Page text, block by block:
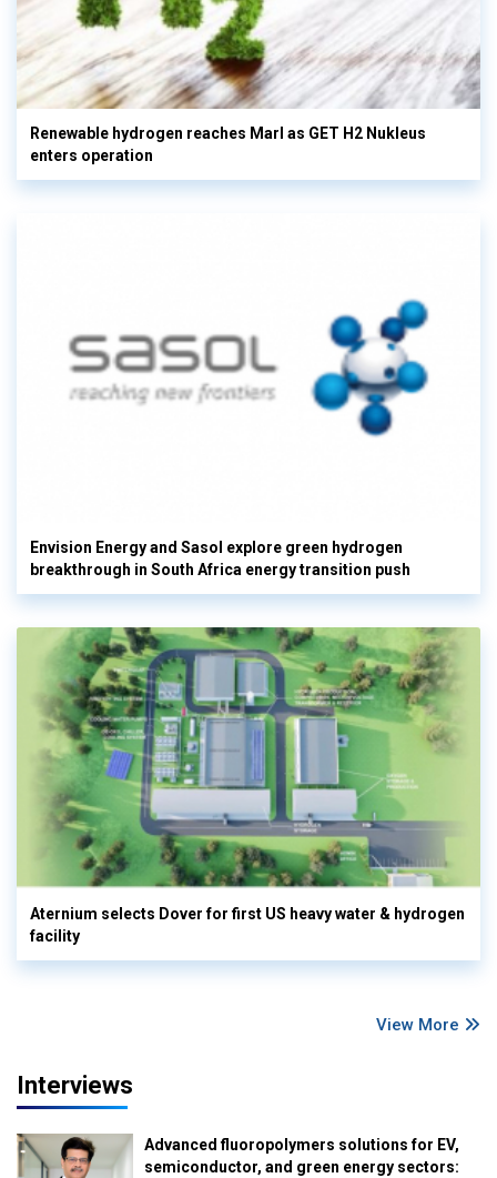
Renewable hydrogen reaches Marl as GET H2 Nukleus
enters operation
Envision Energy and Sasol explore green hydrogen
breakthrough in South Africa energy transition push
Aternium selects Dover for first US heavy water & hydrogen
facility
View More
Interviews
Advanced fluoropolymers solutions for EV,
semiconductor, and green energy sectors: